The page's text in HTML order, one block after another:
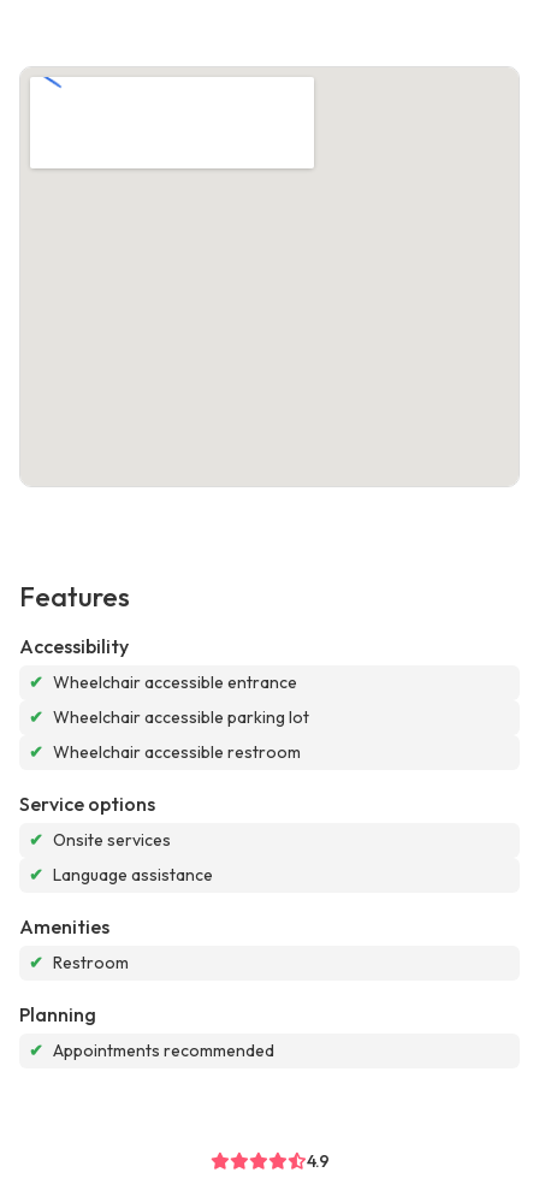
Features
Accessibility
✔ Wheelchair accessible entrance
✔ Wheelchair accessible parking lot
✔ Wheelchair accessible restroom
Service options
✔ Onsite services
✔ Language assistance
Amenities
✔ Restroom
Planning
✔ Appointments recommended
4.9